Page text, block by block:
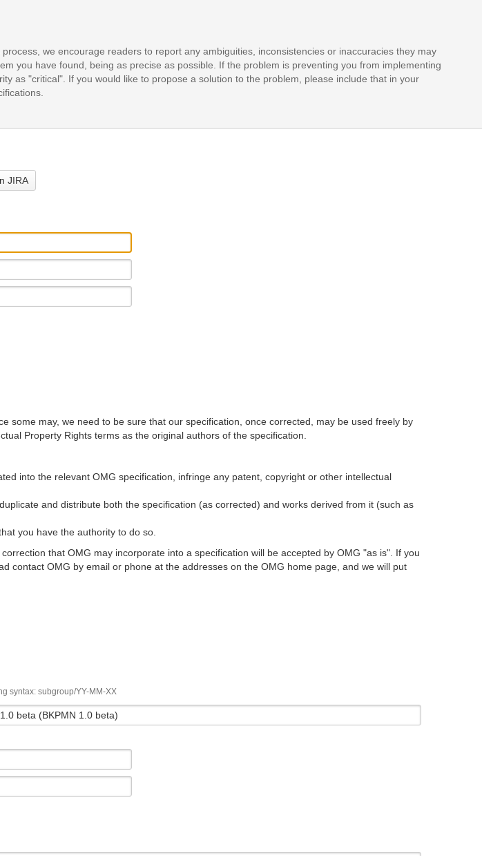
we encourage readers to report any ambiguities, inconsistencies or inaccuracies they may
you have found, being as precise as possible. If the problem is preventing you from implementing
as "critical". If you would like to propose a solution to the problem, please include that in your
JIRA
some may, we need to be sure that our specification, once corrected, may be used freely by
Property Rights terms as the original authors of the specification.
into the relevant OMG specification, infringe any patent, copyright or other intellectual
and distribute both the specification (as corrected) and works derived from it (such as
you have the authority to do so.
that OMG may incorporate into a specification will be accepted by OMG "as is". If you
contact OMG by email or phone at the addresses on the OMG home page, and we will put
syntax: subgroup/YY-MM-XX